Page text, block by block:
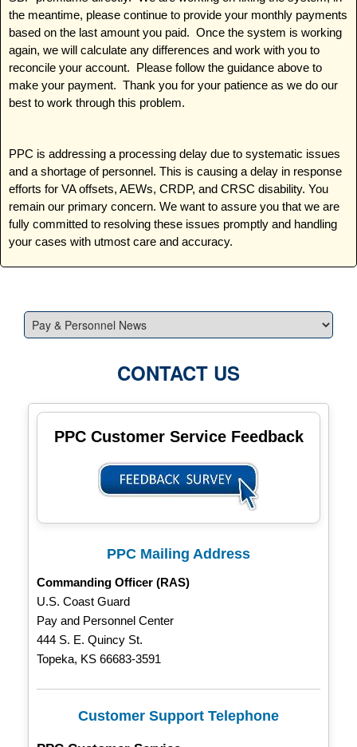
the meantime, please continue to provide your monthly payments
based on the last amount you paid. Once the system is working
again, we will calculate any differences and work with you to
reconcile your account. Please follow the guidance above to
make your payment. Thank you for your patience as we do our
best to work through this problem.
PPC is addressing a processing delay due to systematic issues
and a shortage of personnel. This is causing a delay in response
efforts for VA offsets, AEWs, CRDP, and CRSC disability. You
remain our primary concern. We want to assure you that we are
fully committed to resolving these issues promptly and handling
your cases with utmost care and accuracy.
CONTACT US
PPC Customer Service Feedback
PPC Mailing Address
Commanding Officer (RAS)
U.S. Coast Guard
Pay and Personnel Center
444 S. E. Quincy St.
Topeka, KS 66683-3591
Customer Support Telephone